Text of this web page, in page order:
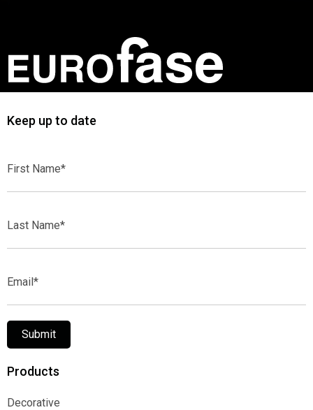
Keep up to date
Name*
Name*
Submit
Products
Decorative